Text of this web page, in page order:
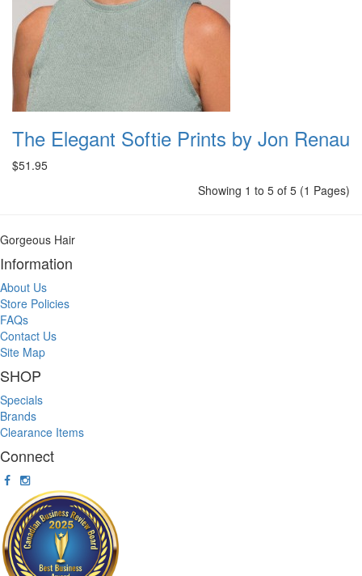
The Elegant Softie Prints by Jon Renau
$51.95
Showing 1 to 5 of 5 (1 Pages)
Gorgeous Hair
Information
About Us
Store Policies
FAQs
Contact Us
Site Map
SHOP
Specials
Brands
Clearance Items
Connect